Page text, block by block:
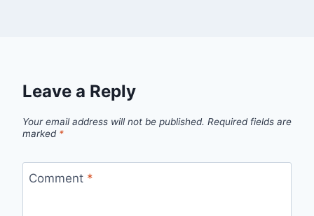
Leave a Reply
Your email address will not be published. Required fields are
marked *
Comment *